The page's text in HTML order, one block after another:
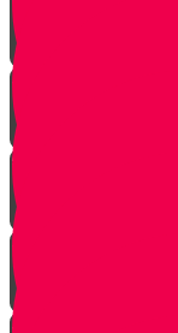
Good In-Tuition
A Second Chance
One In Ten
One Minute Late